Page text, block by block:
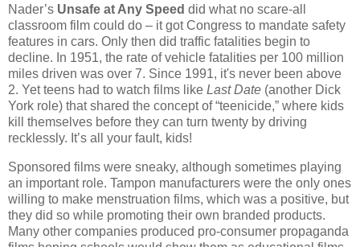
Nader’s Unsafe at Any Speed did what no scare-all
classroom film could do – it got Congress to mandate safety
features in cars. Only then did traffic fatalities begin to
decline. In 1951, the rate of vehicle fatalities per 100 million
miles driven was over 7. Since 1991, it's never been above
2. Yet teens had to watch films like Last Date (another Dick
York role) that shared the concept of “teenicide,” where kids
kill themselves before they can turn twenty by driving
recklessly. It’s all your fault, kids!
Sponsored films were sneaky, although sometimes playing
an important role. Tampon manufacturers were the only ones
willing to make menstruation films, which was a positive, but
they did so while promoting their own branded products.
Many other companies produced pro-consumer propaganda